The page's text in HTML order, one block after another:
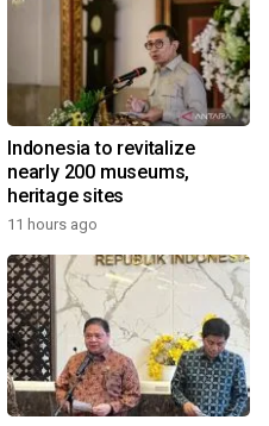
Indonesia to revitalize
nearly 200 museums,
heritage sites
11 hours ago